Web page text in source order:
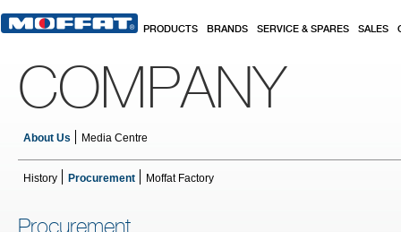
PRODUCTS BRANDS SERVICE & SPARES SALES
COMPANY
About Us Media Centre
History Procurement Moffat Factory